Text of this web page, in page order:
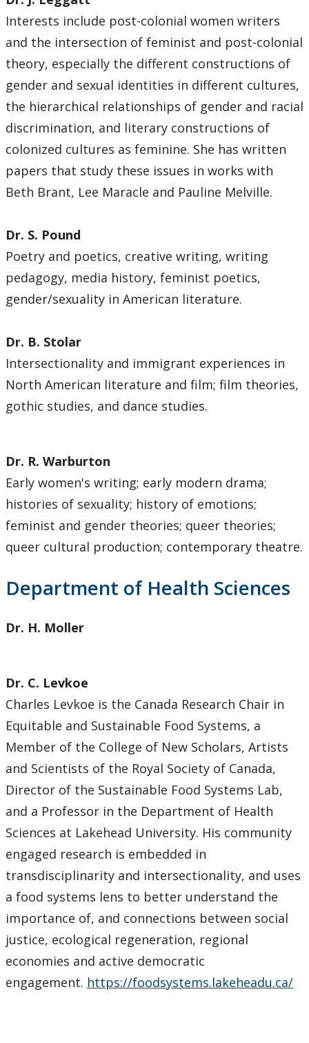
Interests include post-colonial women writers
and the intersection of feminist and post-colonial
theory, especially the different constructions of
gender and sexual identities in different cultures,
the hierarchical relationships of gender and racial
discrimination, and literary constructions of
colonized cultures as feminine. She has written
papers that study these issues in works with
Beth Brant, Lee Maracle and Pauline Melville.
Dr. S. Pound
Poetry and poetics, creative writing, writing
pedagogy, media history, feminist poetics,
gender/sexuality in American literature.
Dr. B. Stolar
Intersectionality and immigrant experiences in
North American literature and film; film theories,
gothic studies, and dance studies.
Dr. R. Warburton
Early women's writing; early modern drama;
histories of sexuality; history of emotions;
feminist and gender theories; queer theories;
queer cultural production; contemporary theatre.
Department of Health Sciences
Dr. H. Moller
Dr. C. Levkoe
Charles Levkoe is the Canada Research Chair in
Equitable and Sustainable Food Systems, a
Member of the College of New Scholars, Artists
and Scientists of the Royal Society of Canada,
Director of the Sustainable Food Systems Lab,
and a Professor in the Department of Health
Sciences at Lakehead University. His community
engaged research is embedded in
transdisciplinarity and intersectionality, and uses
a food systems lens to better understand the
importance of, and connections between social
justice, ecological regeneration, regional
economies and active democratic
engagement. https://foodsystems.lakeheadu.ca/